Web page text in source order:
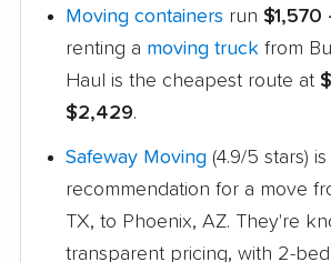
Moving containers run $1,570
renting a moving truck from
Haul is the cheapest route at
$2,429.
Safeway Moving (4.9/5 stars)
recommendation for a move
TX, to Phoenix, AZ. They're
transparent pricing, with 2-